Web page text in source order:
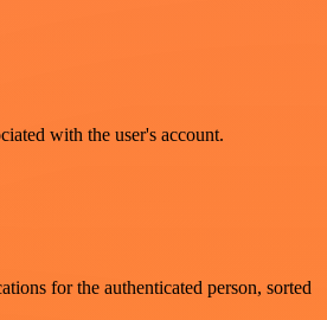
with the user's account.
for the authenticated person, sorted